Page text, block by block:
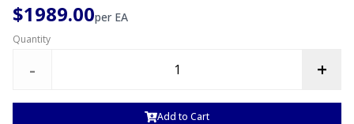
$1989.00per EA
Quantity
- +
Add to Cart